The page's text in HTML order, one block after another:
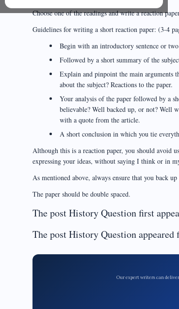
Choose one of the readings and write a reaction
Guidelines for writing a short reaction paper: (3-4
Begin with an introductory sentence or
Followed by a short summary of the
Explain and pinpoint the main arguments
about the subject? Reactions to the paper.
Your analysis of the paper followed by a
believable? Well backed up, or not? Well
with a quote from the article.
A short conclusion in which you tie
Although this is a reaction paper, you should avoid
expressing your ideas, without saying I think or in
As mentioned above, always ensure that you back
The paper should be double spaced.
The post History Question first
The post History Question
Our expert writers can